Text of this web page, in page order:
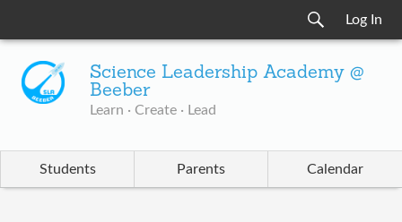
Log In
Science Leadership Academy @
Beeber
Learn · Create · Lead
Students Parents Calendar